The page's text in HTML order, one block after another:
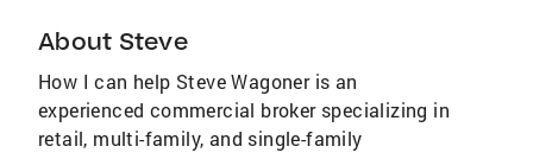
About Steve
How I can help Steve Wagoner is an
experienced commercial broker specializing in
retail, multi-family, and single-family